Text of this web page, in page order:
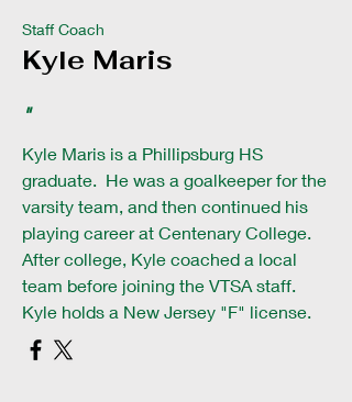
Staff Coach
Kyle Maris
"
Kyle Maris is a Phillipsburg HS
graduate. He was a goalkeeper for the
varsity team, and then continued his
playing career at Centenary College.
After college, Kyle coached a local
team before joining the VTSA staff.
Kyle holds a New Jersey "F" license.